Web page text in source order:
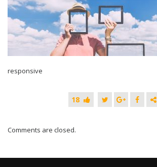
responsive
18
Comments are closed.